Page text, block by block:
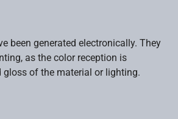
been generated electronically. They
as the color reception is
of the material or lighting.